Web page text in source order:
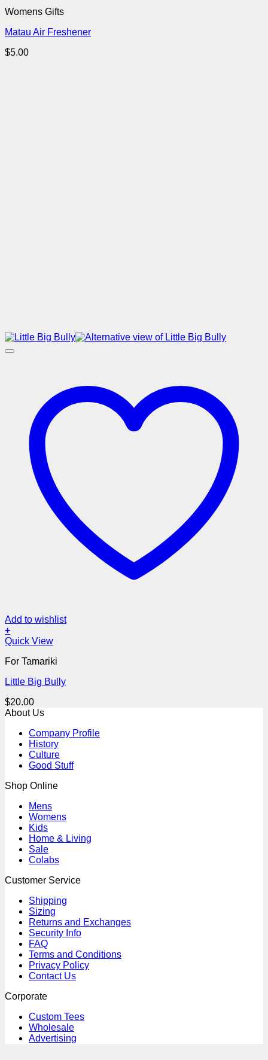
Womens Gifts
Matau Air Freshener
$5.00
Add to wishlist
+
Quick View
For Tamariki
Little Big Bully
$20.00
About Us
Company Profile
History
Culture
Good Stuff
Shop Online
Mens
Womens
Kids
Home & Living
Sale
Colabs
Customer Service
Shipping
Sizing
Returns and Exchanges
Security Info
FAQ
Terms and Conditions
Privacy Policy
Contact Us
Corporate
Custom Tees
Wholesale
Advertising